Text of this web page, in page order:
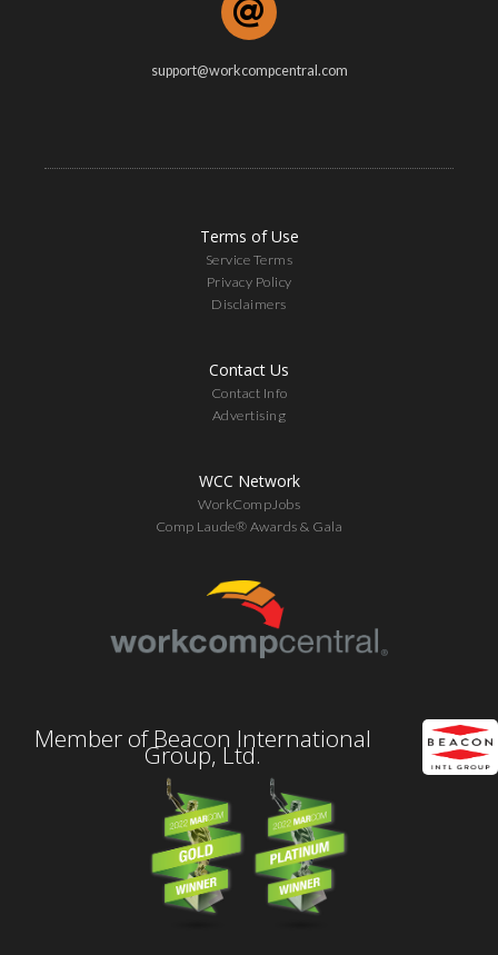
support@workcompcentral.com
Terms of Use
Service Terms
Privacy Policy
Disclaimers
Contact Us
Contact Info
Advertising
WCC Network
WorkCompJobs
Comp Laude® Awards & Gala
Member of Beacon International
Group, Ltd.